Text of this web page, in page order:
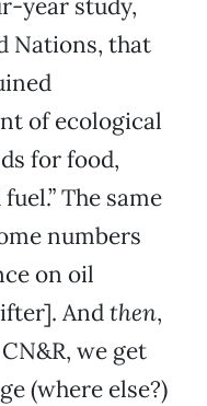
year study,
Nations, that
of ecological
for food,
The same
numbers
on oil
Andthen,
we get
(where else?)